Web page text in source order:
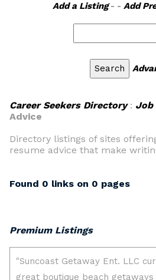
Add a Listing- - Add
Career Seekers Directory: Job
Advice
Directory listings of sites
resume advice that make
Found 0 links on 0 pages
Premium Listings